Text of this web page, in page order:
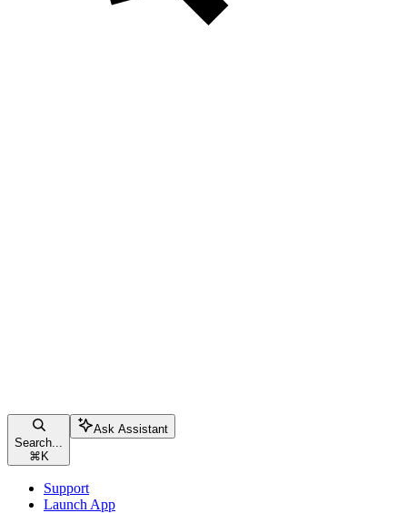
Search...
⌘ K
Ask Assistant
Support
Launch App